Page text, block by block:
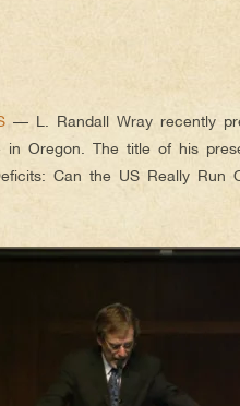
— L. Randall Wray recently
Oregon. The title of his
Can the US Really Run